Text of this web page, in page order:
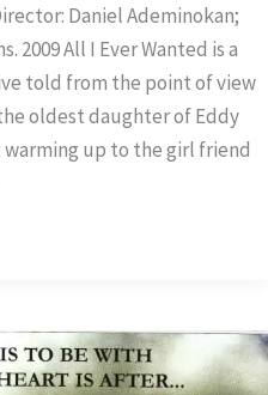
Daniel Ademinokan;
2009 All I Ever Wanted is a
told from the point of view
oldest daughter of Eddy
up to the girl friend